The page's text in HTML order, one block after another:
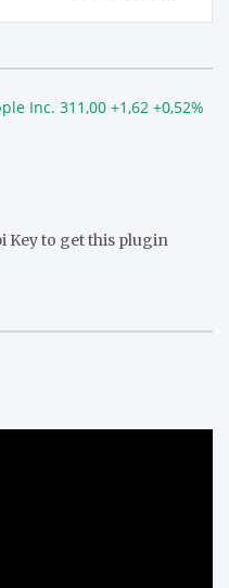
311,00 +1,62 +0,52%
Key to get this plugin